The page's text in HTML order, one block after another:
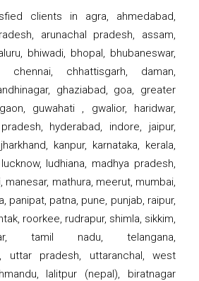
clients in agra, ahmedabad,
arunachal pradesh, assam,
bhiwadi, bhopal, bhubaneswar,
chennai, chhattisgarh, daman,
ghaziabad, goa, greater
guwahati , gwalior, haridwar,
hyderabad, indore, jaipur,
kanpur, karnataka, kerala,
ludhiana, madhya pradesh,
manesar, mathura, meerut, mumbai,
panipat, patna, pune, punjab, raipur,
roorkee, rudrapur, shimla, sikkim,
tamil nadu, telangana,
uttar pradesh, uttaranchal, west
lalitpur (nepal), biratnagar